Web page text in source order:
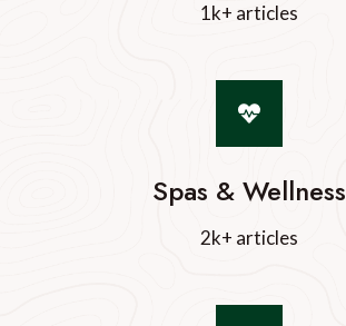
1k+ articles
Spas & Wellness
2k+ articles